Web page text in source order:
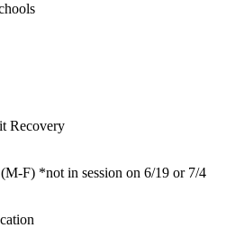
Recovery
F) *not in session on 6/19 or 7/4